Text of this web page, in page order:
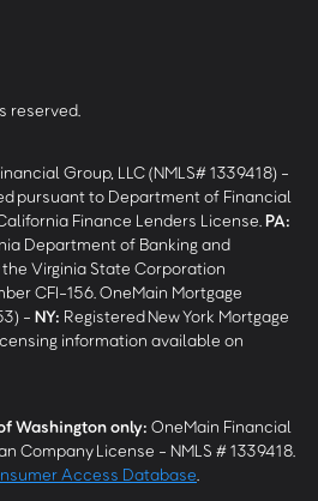
reserved.
Group, LLC (NMLS# 1339418) -
pursuant to Department of Financial
Finance Lenders License. PA:
Department of Banking and
the Virginia State Corporation
CFI-156. OneMain Mortgage
- NY: Registered New York Mortgage
information available on
Washington only: OneMain Financial
Company License - NMLS # 1339418.
Access Database